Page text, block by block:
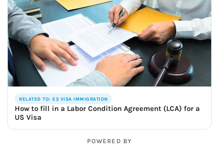
RELATED TO: E3 VISA IMMIGRATION
How to fill in a Labor Condition Agreement (LCA) for a
US Visa
POWERED BY